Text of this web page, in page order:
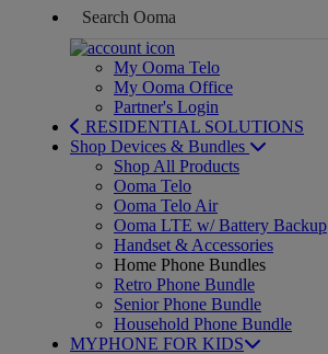
My Ooma Telo
My Ooma Office
Partner's Login
RESIDENTIAL SOLUTIONS
Shop Devices & Bundles
Shop All Products
Ooma Telo
Ooma Telo Air
Ooma LTE w/ Battery Backup
Handset & Accessories
Home Phone Bundles
Retro Phone Bundle
Senior Phone Bundle
Household Phone Bundle
MYPHONE FOR KIDS